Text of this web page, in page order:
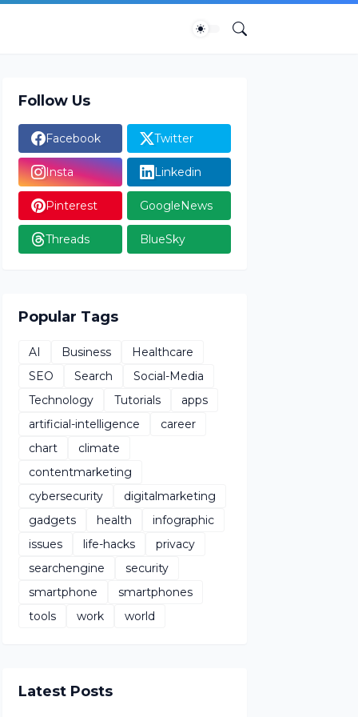
Follow Us
Facebook Twitter
Insta Linkedin
Pinterest GoogleNews
Threads BlueSky
Popular Tags
AI Business
Healthcare
SEO
Search
Social-Media
Technology
Tutorials
apps
artificial-intelligence
career
chart
climate
contentmarketing
cybersecurity
digitalmarketing
gadgets
health
infographic
issues
life-hacks
privacy
searchengine
security
smartphone
smartphones
tools
work world
Latest Posts